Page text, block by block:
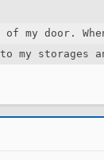
my door.
to my